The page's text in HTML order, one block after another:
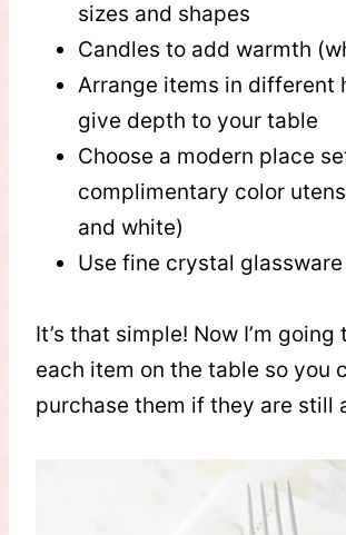
sizes and shapes
Candles to add warmth
Arrange items in different
give depth to your table
Choose a modern place
complimentary color
and white)
Use fine crystal glassware
It’s that simple! Now I’m going
each item on the table so you
purchase them if they are still